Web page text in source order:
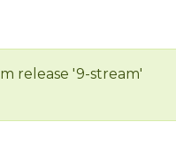
release '9-stream'